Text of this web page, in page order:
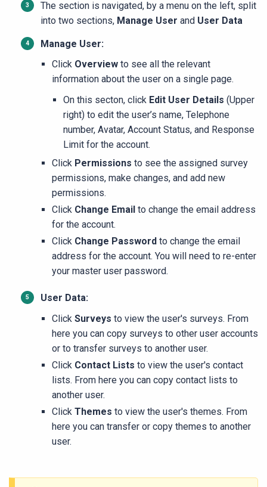
The section is navigated, by a menu on the left, split
into two sections, Manage User and User Data
Manage User:
Click Overview to see all the relevant
information about the user on a single page.
On this secton, click Edit User Details (Upper
right) to edit the user’s name, Telephone
number, Avatar, Account Status, and Response
Limit for the account.
ClickPermissions to see the assigned survey
permissions, make changes, and add new
permissions.
Click Change Email to change the email address
for the account.
Click Change Password to change the email
address for the account. You will need to re-enter
your master user password.
User Data:
Click Surveys to view the user's surveys. From
here you can copy surveys to other user accounts
or to transfer surveys to another user.
Click Contact Lists to view the user's contact
lists. From here you can copy contact lists to
another user.
Click Themes to view the user's themes. From
here you can transfer or copy themes to another
user.